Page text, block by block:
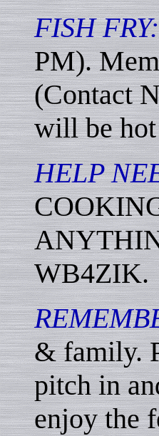
FISH FRY:
PM).
(Contact
will be hot
HELP
WB4ZIK.
& family.
pitch in
enjoy the